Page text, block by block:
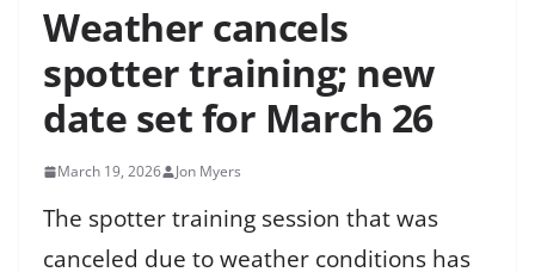
Weather cancels
spotter training; new
date set for March 26
March 19, 2026 Jon Myers
The spotter training session that was
canceled due to weather conditions has